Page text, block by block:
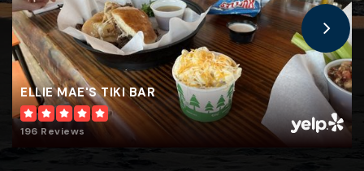
ELLIE MAE'S TIKI BAR
196 Reviews